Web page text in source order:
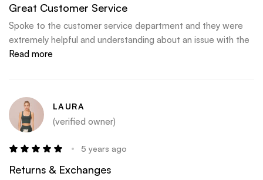
Great Customer Service
Spoke to the customer service department and they were
extremely helpful and understanding about an issue with the
delivery courier. Big thank you to Flo, Katie and Kate
Read more
LAURA
(verified owner)
5 years ago
Returns & Exchanges